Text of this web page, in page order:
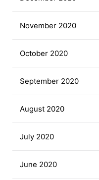
November 2020
October 2020
September 2020
August 2020
July 2020
June 2020